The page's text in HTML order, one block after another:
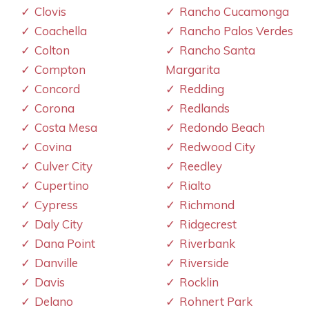
Clovis
Coachella
Colton
Compton
Concord
Corona
Costa Mesa
Covina
Culver City
Cupertino
Cypress
Daly City
Dana Point
Danville
Davis
Delano
Rancho Cucamonga
Rancho Palos Verdes
Rancho Santa
Margarita
Redding
Redlands
Redondo Beach
Redwood City
Reedley
Rialto
Richmond
Ridgecrest
Riverbank
Riverside
Rocklin
Rohnert Park